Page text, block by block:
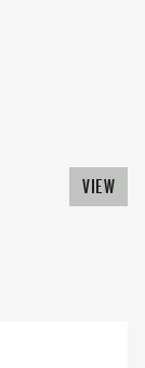
VIEW